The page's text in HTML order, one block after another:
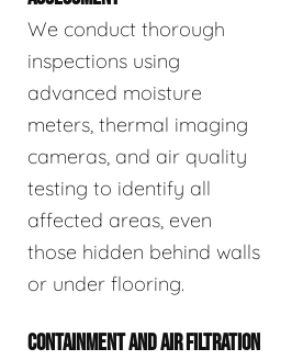
We conduct thorough
inspections using
advanced moisture
meters, thermal imaging
cameras, and air quality
testing to identify all
affected areas, even
those hidden behind walls
or under flooring.
CONTAINMENT AND AIR FILTRATION